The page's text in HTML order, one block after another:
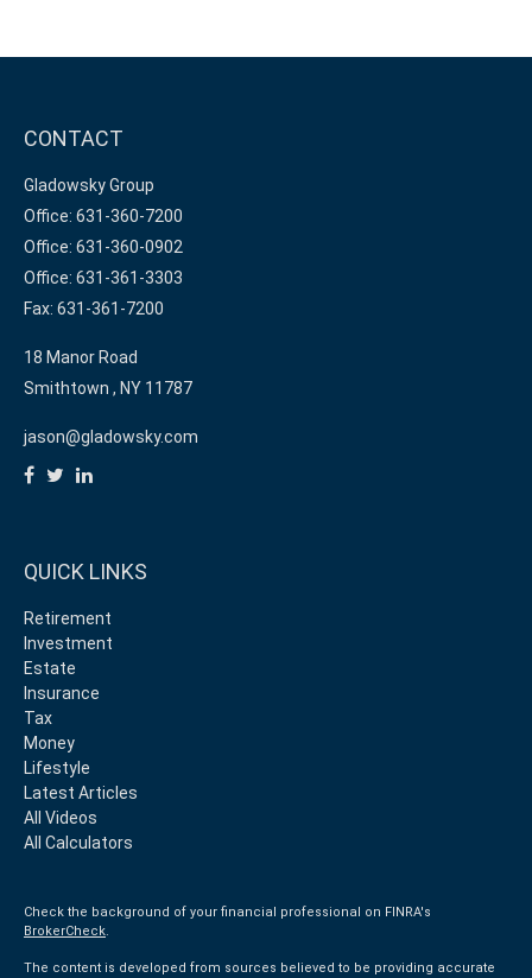
CONTACT
Gladowsky Group
Office: 631-360-7200
Office: 631-360-0902
Office: 631-361-3303
Fax: 631-361-7200
18 Manor Road
Smithtown , NY 11787
jason@gladowsky.com
QUICK LINKS
Retirement
Investment
Estate
Insurance
Tax
Money
Lifestyle
Latest Articles
All Videos
All Calculators
Check the background of your financial professional on FINRA's
BrokerCheck.
The content is developed from sources believed to be providing accurate